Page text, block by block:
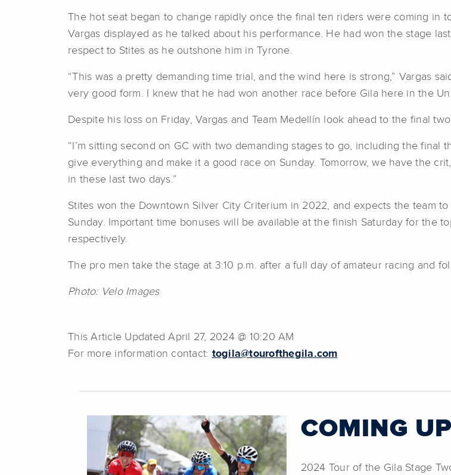
The hot seat began to change rapidly once the final ten riders were coming in
Vargas displayed as he talked about his performance. He had won the stage
respect to Stites as he outshone him in Tyrone.
“This was a pretty demanding time trial, and the wind here is strong,” Vargas
very good form. I knew that he had won another race before Gila here in the
Despite his loss on Friday, Vargas and Team Medellín look ahead to the final
“I’m sitting second on GC with two demanding stages to go, including the final
give everything and make it a good race on Sunday. Tomorrow, we have the
in these last two days.”
Stites won the Downtown Silver City Criterium in 2022, and expects the team
Sunday. Important time bonuses will be available at the finish Saturday for the
respectively.
The pro men take the stage at 3:10 p.m. after a full day of amateur racing and
Photo: Velo Images
This Article Updated April 27, 2024 @ 10:20 AM
For more information contact: togila@tourofthegila.com
COMING UP
2024 Tour of the Gila Stage